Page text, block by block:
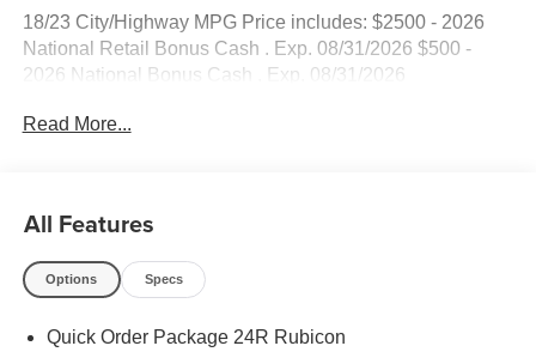
18/23 City/Highway MPG Price includes: $2500 - 2026
National Retail Bonus Cash . Exp. 08/31/2026 $500 -
2026 National Bonus Cash . Exp. 08/31/2026
Read More...
All Features
Options Specs
Quick Order Package 24R Rubicon